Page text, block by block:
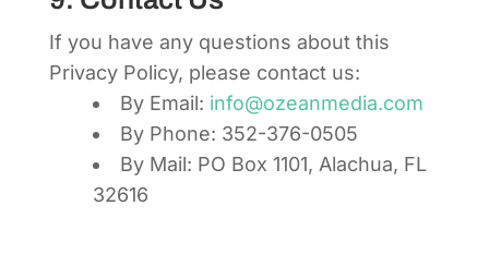
If you have any questions about this
Privacy Policy, please contact us:
By Email: info@ozeanmedia.com
By Phone: 352-376-0505
By Mail: PO Box 1101, Alachua, FL
32616